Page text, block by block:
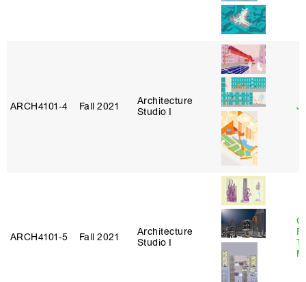
ARCH4101‑4 Fall 2021
Architecture
Studio I
ARCH4101‑5 Fall 2021
Architecture
Studio I